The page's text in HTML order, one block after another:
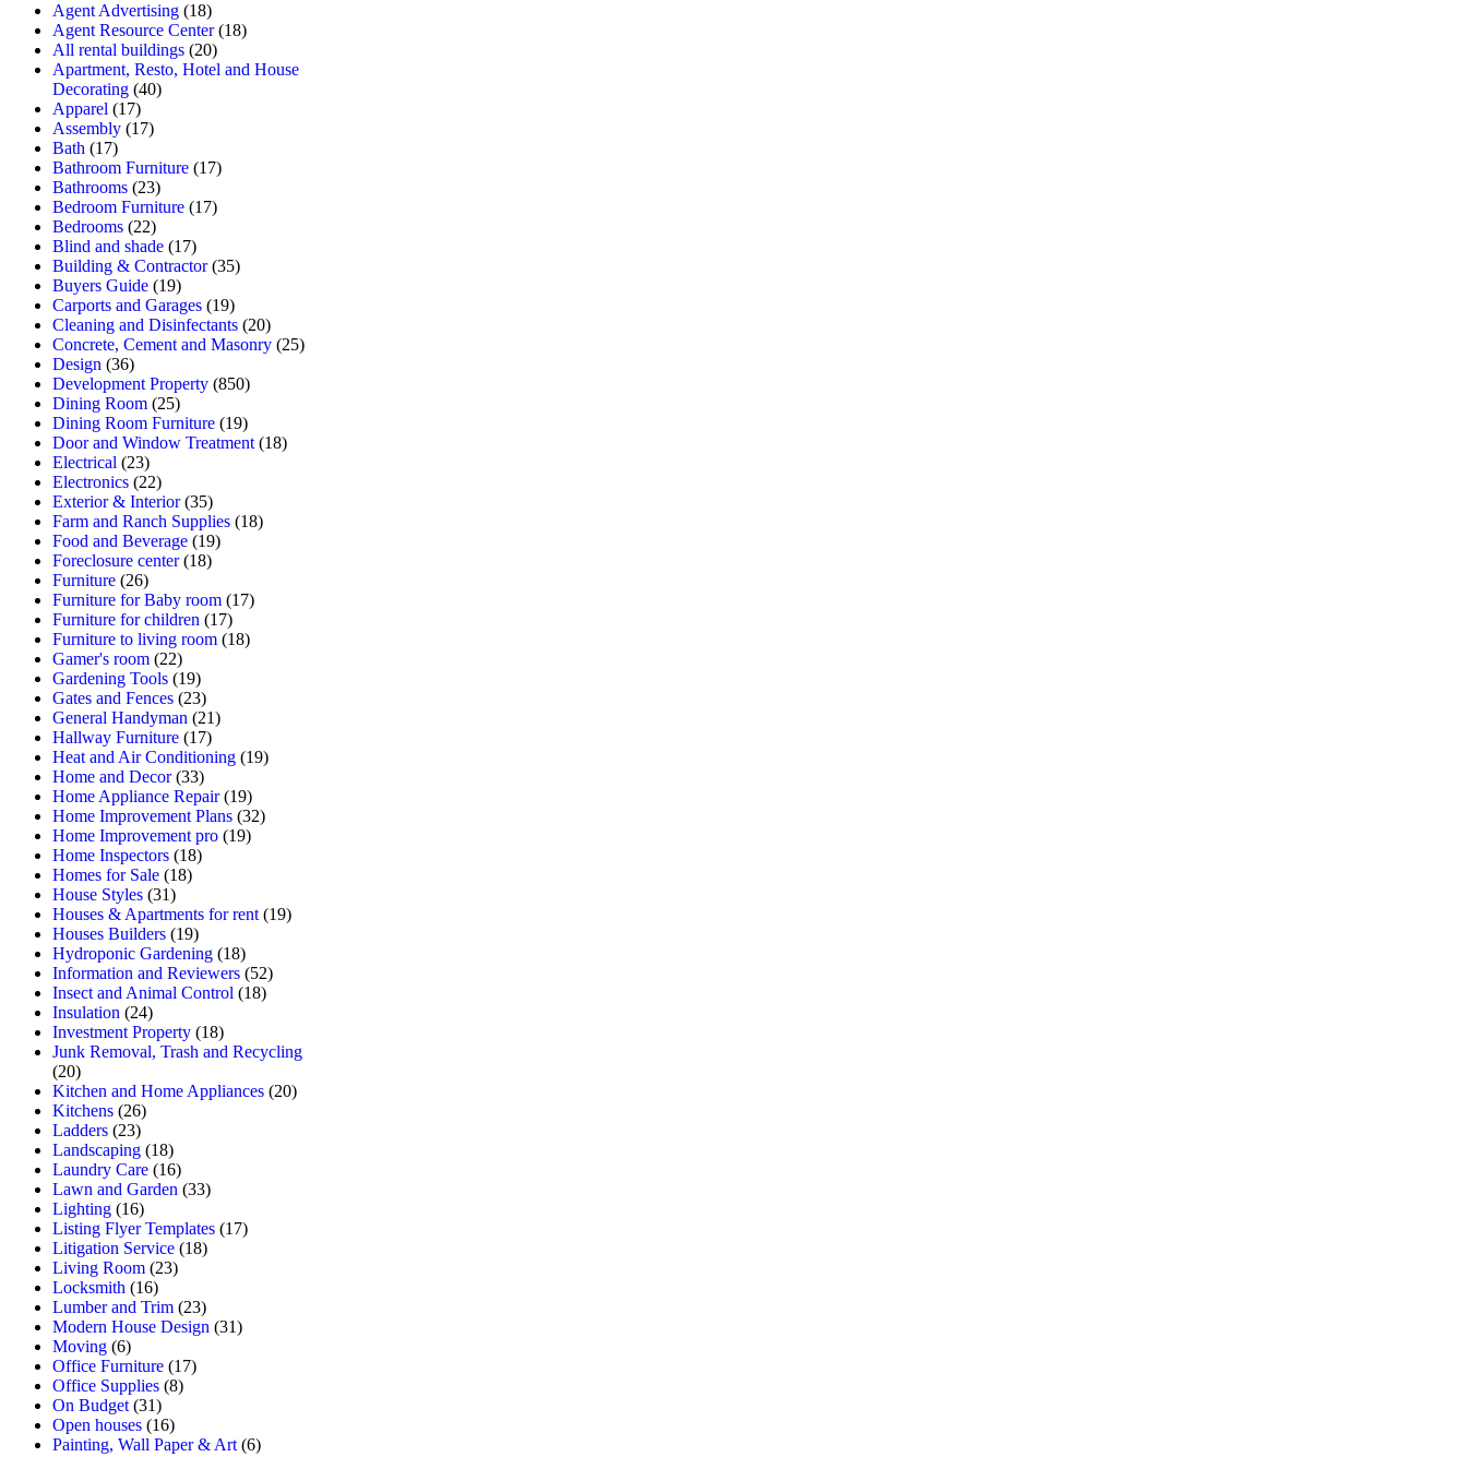
Agent Advertising (18)
Agent Resource Center(18)
All rental buildings (20)
Apartment, Resto, Hotel and House
Decorating (40)
Apparel (17)
Assembly (17)
Bath (17)
Bathroom Furniture (17)
Bathrooms (23)
Bedroom Furniture (17)
Bedrooms (22)
Blind and shade (17)
Building & Contractor(35)
Buyers Guide (19)
Carports and Garages (19)
Cleaning and Disinfectants (20)
Concrete, Cement and Masonry (25)
Design (36)
Development Property (850)
Dining Room (25)
Dining Room Furniture (19)
Door and Window Treatment (18)
Electrical (23)
Electronics (22)
Exterior & Interior(35)
Farm and Ranch Supplies (18)
Food and Beverage (19)
Foreclosure center(18)
Furniture (26)
Furniture for Baby room (17)
Furniture for children (17)
Furniture to living room (18)
Gamer's room (22)
Gardening Tools (19)
Gates and Fences (23)
General Handyman (21)
Hallway Furniture (17)
Heat and Air Conditioning (19)
Home and Decor(33)
Home Appliance Repair(19)
Home Improvement Plans (32)
Home Improvement pro (19)
Home Inspectors (18)
Homes for Sale (18)
House Styles (31)
Houses & Apartments for rent (19)
Houses Builders (19)
Hydroponic Gardening (18)
Information and Reviewers (52)
Insect and Animal Control (18)
Insulation (24)
Investment Property (18)
Junk Removal, Trash and Recycling
(20)
Kitchen and Home Appliances (20)
Kitchens (26)
Ladders (23)
Landscaping (18)
Laundry Care (16)
Lawn and Garden (33)
Lighting (16)
Listing Flyer Templates (17)
Litigation Service (18)
Living Room (23)
Locksmith (16)
Lumber and Trim (23)
Modern House Design (31)
Moving (6)
Office Furniture (17)
Office Supplies (8)
On Budget (31)
Open houses (16)
Painting, Wall Paper & Art (6)